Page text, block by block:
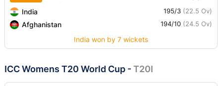
India 195/3 (22.5 Ov)
Afghanistan 194/10 (24.5 Ov)
India won by 7 wickets
ICC Womens T20 World Cup -T20I